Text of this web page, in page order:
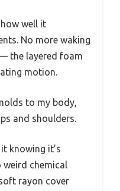
well it
No more waking
the layered foam
motion.
to my body,
and shoulders.
knowing it’s
weird chemical
rayon cover